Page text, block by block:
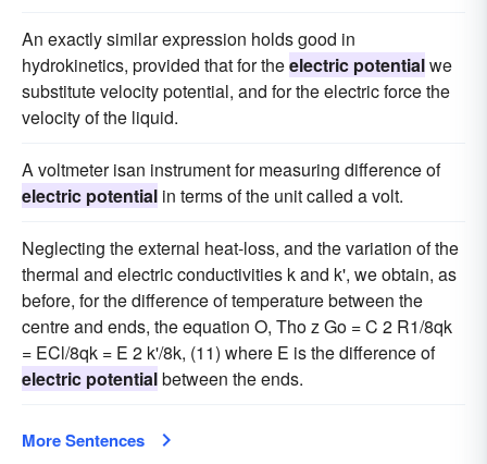
An exactly similar expression holds good in
hydrokinetics, provided that for theelectric potentialwe
substitute velocity potential, and for the electric force the
velocity of the liquid.
A voltmeter isan instrument for measuring difference of
electric potential in terms of the unit called a volt.
Neglecting the external heat-loss, and the variation of the
thermal and electric conductivities k and k', we obtain, as
before, for the difference of temperature between the
centre and ends, the equation O, Tho z Go = C 2 R1/8qk
= ECl/8qk = E 2 k'/8k, (11) where E is the difference of
electric potentialbetween the ends.
More Sentences